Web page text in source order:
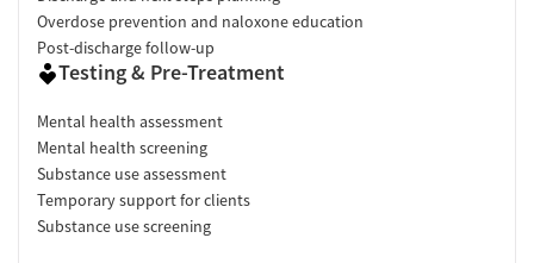
Overdose prevention and naloxone education
Post-discharge follow-up
Testing & Pre-Treatment
Mental health assessment
Mental health screening
Substance use assessment
Temporary support for clients
Substance use screening